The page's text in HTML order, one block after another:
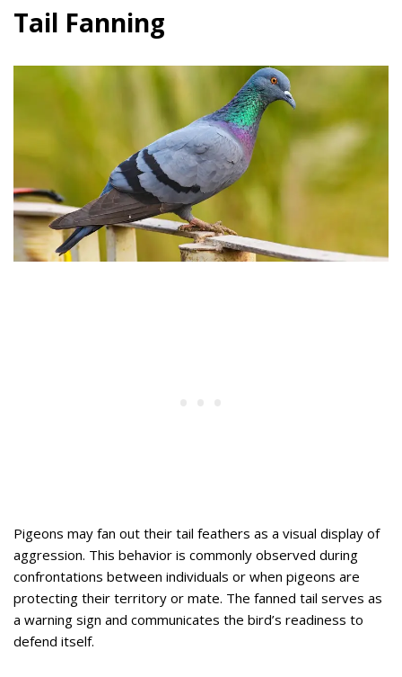
Tail Fanning
Pigeons may fan out their tail feathers as a visual display of
aggression. This behavior is commonly observed during
confrontations between individuals or when pigeons are
protecting their territory or mate. The fanned tail serves as
a warning sign and communicates the bird’s readiness to
defend itself.